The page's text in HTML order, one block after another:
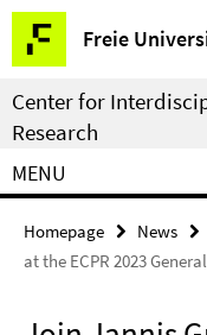
Springe
direkt
zu
Inhalt
Freie
Service
Navigation
Center for
Research
MENU
Homepage News
at the ECPR 2023